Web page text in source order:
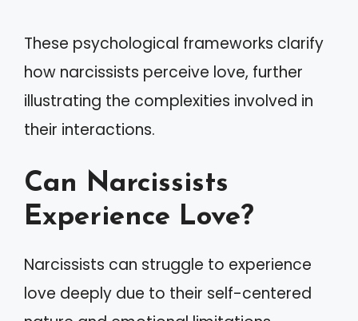
These psychological frameworks clarify
how narcissists perceive love, further
illustrating the complexities involved in
their interactions.
Can Narcissists
Experience Love?
Narcissists can struggle to experience
love deeply due to their self-centered